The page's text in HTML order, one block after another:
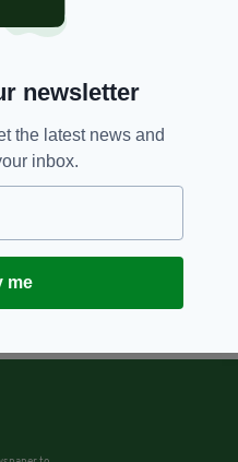
newsletter
the latest news and
inbox.
me